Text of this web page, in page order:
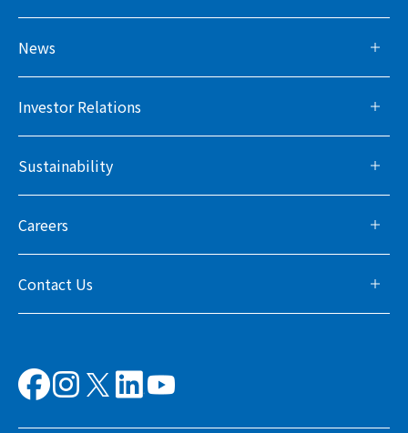
News
Investor Relations
Sustainability
Careers
Contact Us